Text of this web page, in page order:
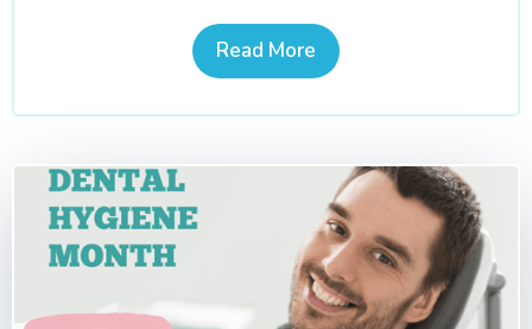
Read More